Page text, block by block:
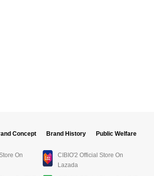
Concept Brand History Public Welfare
On
CIBIO'2 Official Store On
Lazada